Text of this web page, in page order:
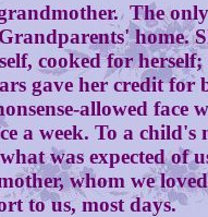
The
home.
cooked for
gave her credit
allowed
a week. To a
was expected of
whom we
to us, most days.